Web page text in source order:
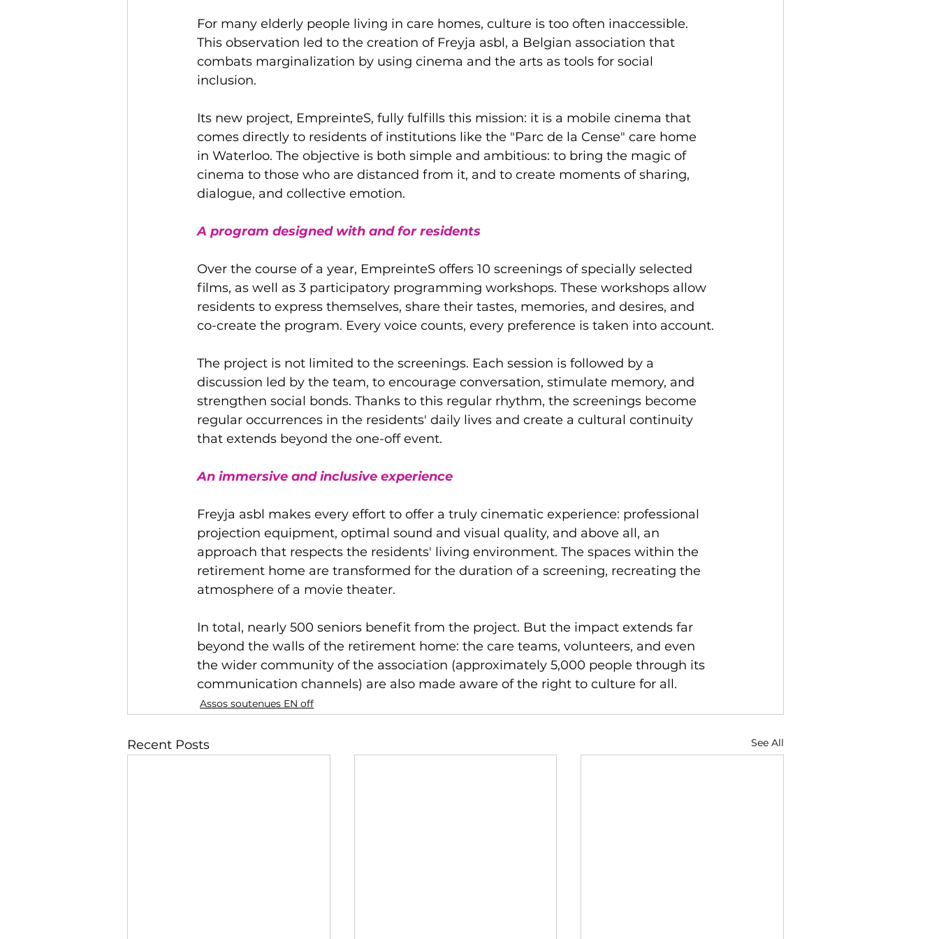
For many elderly people living in care homes, culture is too often inaccessible.
This observation led to the creation of Freyja asbl, a Belgian association that
combats marginalization by using cinema and the arts as tools for social
inclusion.
Its new project, EmpreinteS, fully fulfills this mission: it is a mobile cinema that
comes directly to residents of institutions like the "Parc de la Cense" care home
in Waterloo. The objective is both simple and ambitious: to bring the magic of
cinema to those who are distanced from it, and to create moments of sharing,
dialogue, and collective emotion.
A program designed with and for residents
Over the course of a year, EmpreinteS offers 10 screenings of specially selected
films, as well as 3 participatory programming workshops. These workshops allow
residents to express themselves, share their tastes, memories, and desires, and
co-create the program. Every voice counts, every preference is taken into account.
The project is not limited to the screenings. Each session is followed by a
discussion led by the team, to encourage conversation, stimulate memory, and
strengthen social bonds. Thanks to this regular rhythm, the screenings become
regular occurrences in the residents' daily lives and create a cultural continuity
that extends beyond the one-off event.
An immersive and inclusive experience
Freyja asbl makes every effort to offer a truly cinematic experience: professional
projection equipment, optimal sound and visual quality, and above all, an
approach that respects the residents' living environment. The spaces within the
retirement home are transformed for the duration of a screening, recreating the
atmosphere of a movie theater.
In total, nearly 500 seniors benefit from the project. But the impact extends far
beyond the walls of the retirement home: the care teams, volunteers, and even
the wider community of the association (approximately 5,000 people through its
communication channels) are also made aware of the right to culture for all.
Assos soutenues EN off
Recent Posts See All